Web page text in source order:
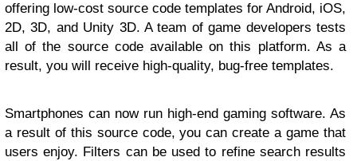
offering low-cost source code templates for Android, iOS,
2D, 3D, and Unity 3D. A team of game developers tests
all of the source code available on this platform. As a
result, you will receive high-quality, bug-free templates.
Smartphones can now run high-end gaming software. As
a result of this source code, you can create a game that
users enjoy. Filters can be used to refine search results